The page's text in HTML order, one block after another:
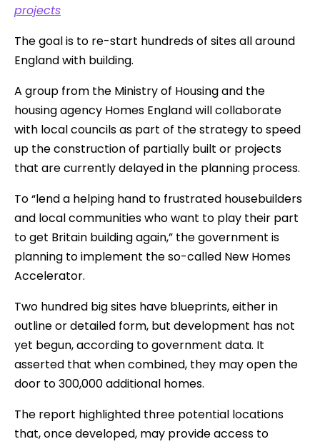
projects
The goal is to re-start hundreds of sites all around
England with building.
A group from the Ministry of Housing and the
housing agency Homes England will collaborate
with local councils as part of the strategy to speed
up the construction of partially built or projects
that are currently delayed in the planning process.
To “lend a helping hand to frustrated housebuilders
and local communities who want to play their part
to get Britain building again,” the government is
planning to implement the so-called New Homes
Accelerator.
Two hundred big sites have blueprints, either in
outline or detailed form, but development has not
yet begun, according to government data. It
asserted that when combined, they may open the
door to 300,000 additional homes.
The report highlighted three potential locations
that, once developed, may provide access to